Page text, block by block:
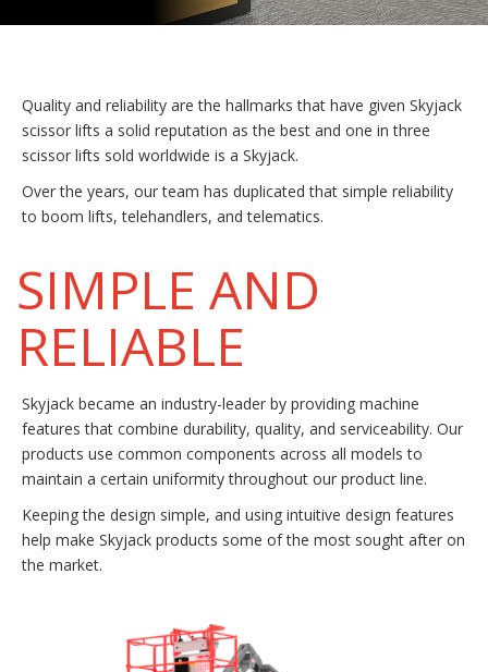
Quality and reliability are the hallmarks that have given Skyjack
scissor lifts a solid reputation as the best and one in three
scissor lifts sold worldwide is a Skyjack.
Over the years, our team has duplicated that simple reliability
to boom lifts, telehandlers, and telematics.
SIMPLE AND
RELIABLE
Skyjack became an industry-leader by providing machine
features that combine durability, quality, and serviceability. Our
products use common components across all models to
maintain a certain uniformity throughout our product line.
Keeping the design simple, and using intuitive design features
help make Skyjack products some of the most sought after on
the market.